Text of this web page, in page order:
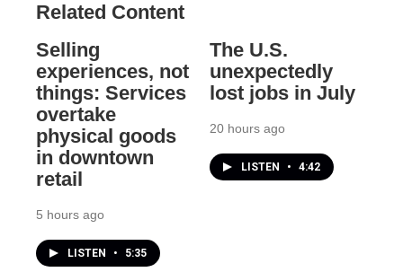
Related Content
Selling
experiences, not
things: Services
overtake
physical goods
in downtown
retail
5 hours ago
LISTEN • 5:35
The U.S.
unexpectedly
lost jobs in July
20 hours ago
LISTEN • 4:42